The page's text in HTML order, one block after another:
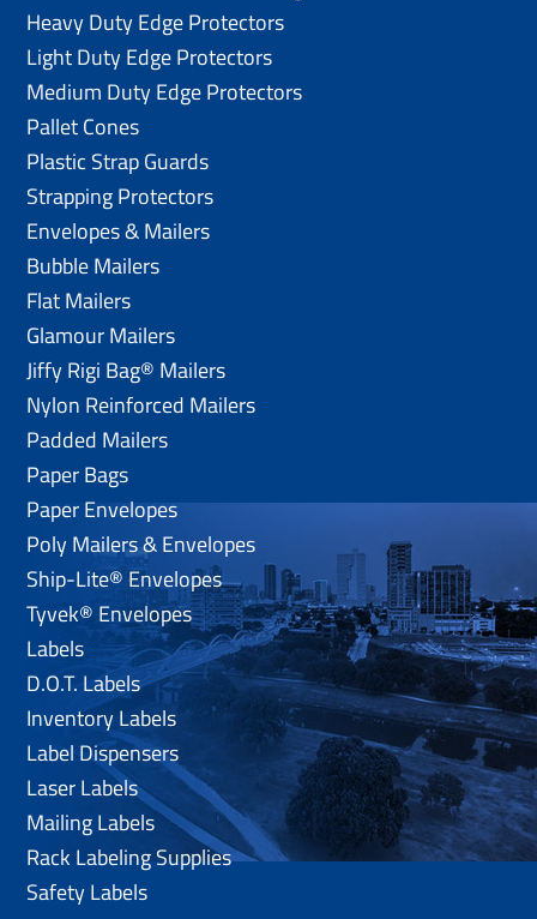
Heavy Duty Edge Protectors
Light Duty Edge Protectors
Medium Duty Edge Protectors
Pallet Cones
Plastic Strap Guards
Strapping Protectors
Envelopes & Mailers
Bubble Mailers
Flat Mailers
Glamour Mailers
Jiffy Rigi Bag® Mailers
Nylon Reinforced Mailers
Padded Mailers
Paper Bags
Paper Envelopes
Poly Mailers & Envelopes
Ship-Lite® Envelopes
Tyvek® Envelopes
Labels
D.O.T. Labels
Inventory Labels
Label Dispensers
Laser Labels
Mailing Labels
Rack Labeling Supplies
Safety Labels